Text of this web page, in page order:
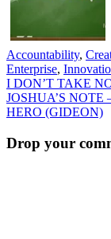
Accountability,
Enterprise,
Post
navigation
I DON’T TAKE
JOSHUA’S
HERO (GIDEON)
Drop your